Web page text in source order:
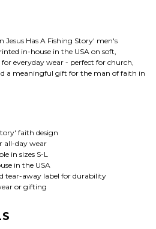
Has A Fishing Story' men's
in-house in the USA on soft,
everyday wear - perfect for church,
a meaningful gift for the man of faith in
faith design
all-day wear
in sizes S-L
in the USA
tear-away label for durability
or gifting